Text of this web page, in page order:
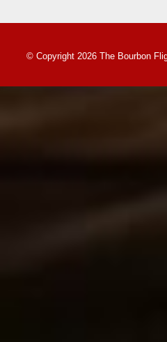
© Copyright 2026 The Bourbon